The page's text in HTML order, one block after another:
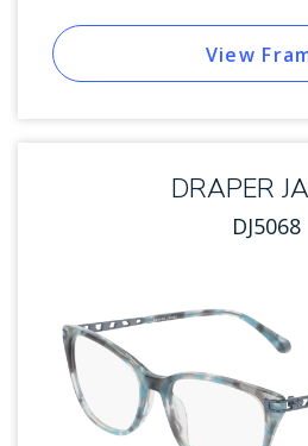
View
DRAPER
DJ5068